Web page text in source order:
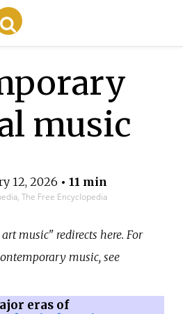
music
12, 2026 • 11 min
The Free Encyclopedia
music" redirects here. For
music, see
eras of